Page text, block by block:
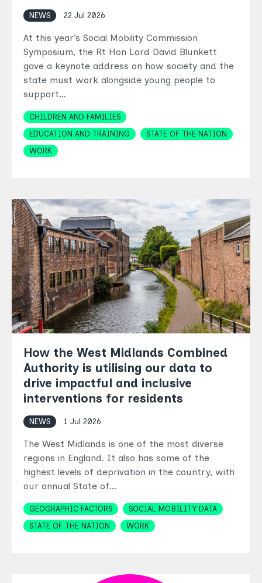
NEWS 22 Jul 2026
At this year’s Social Mobility Commission
Symposium, the Rt Hon Lord David Blunkett
gave a keynote address on how society and the
state must work alongside young people to
support…
Topics
CHILDREN AND FAMILIES
EDUCATION AND TRAINING
STATE OF THE NATION
WORK
How the West Midlands Combined
Authority is utilising our data to
drive impactful and inclusive
interventions for residents
NEWS 1 Jul 2026
The West Midlands is one of the most diverse
regions in England. It also has some of the
highest levels of deprivation in the country, with
our annual State of…
Topics
GEOGRAPHIC FACTORS
SOCIAL MOBILITY DATA
STATE OF THE NATION
WORK